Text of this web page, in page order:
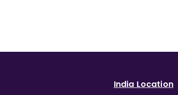
India Location